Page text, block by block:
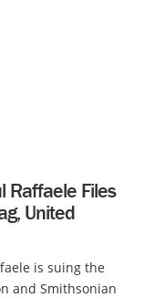
Raffaele Files
United
is suing the
and Smithsonian